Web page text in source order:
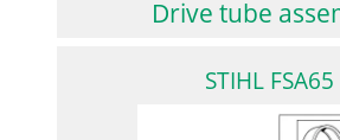
Drive tube
STIHL FSA65